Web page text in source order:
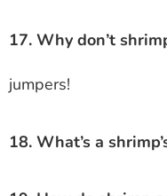
17. Why don’t
jumpers!
18. What’s a